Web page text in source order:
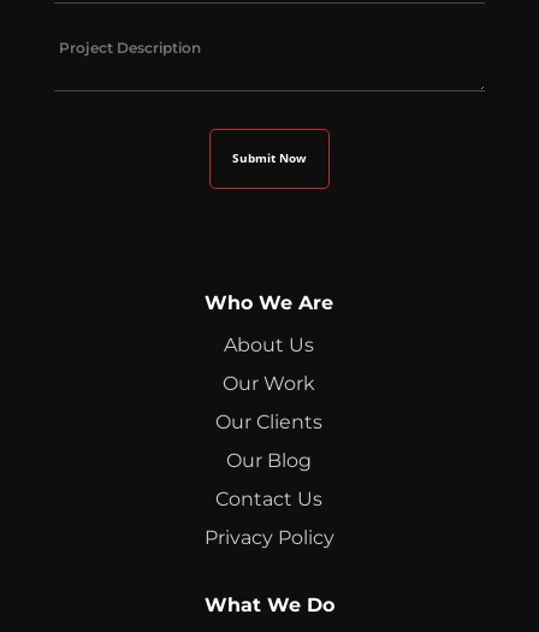
Who We Are
About Us
Our Work
Our Clients
Our Blog
Contact Us
Privacy Policy
What We Do